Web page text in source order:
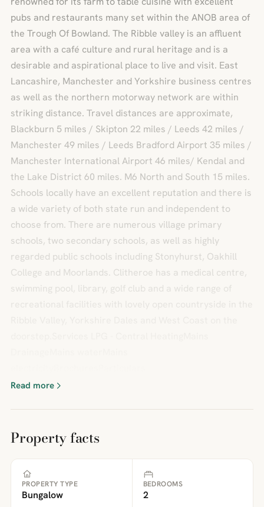
pubs and restaurants many set within the ANOB area of
the Trough Of Bowland. The Ribble valley is an affluent
area with a café culture and rural heritage and is a
desirable and aspirational place to live and visit. East
Lancashire, Manchester and Yorkshire business centres
as well as the northern motorway network are within
striking distance. Travel distances are approximate,
Blackburn 5 miles / Skipton 22 miles / Leeds 42 miles /
Manchester 49 miles / Leeds Bradford Airport 35 miles /
Manchester International Airport 46 miles/ Kendal and
the Lake District 60 miles. M6 North and South 15 miles.
Schools locally have an excellent reputation and there is
a wide variety of both state run and independent to
choose from. There are numerous village primary
schools, two secondary schools, as well as highly
regarded public schools including Stonyhurst, Oakhill
College and Moorlands. Clitheroe has a medical centre,
swimming pool, library, golf club and a wide range of
Read more
Property facts
PROPERTY TYPE
Bungalow
BEDROOMS
2